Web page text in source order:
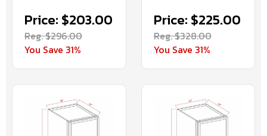
Price: $203.00
Reg. $296.00
You Save 31%
Price: $225.00
Reg. $328.00
You Save 31%